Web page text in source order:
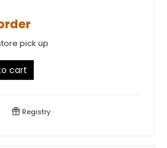
pick up
cart
Registry